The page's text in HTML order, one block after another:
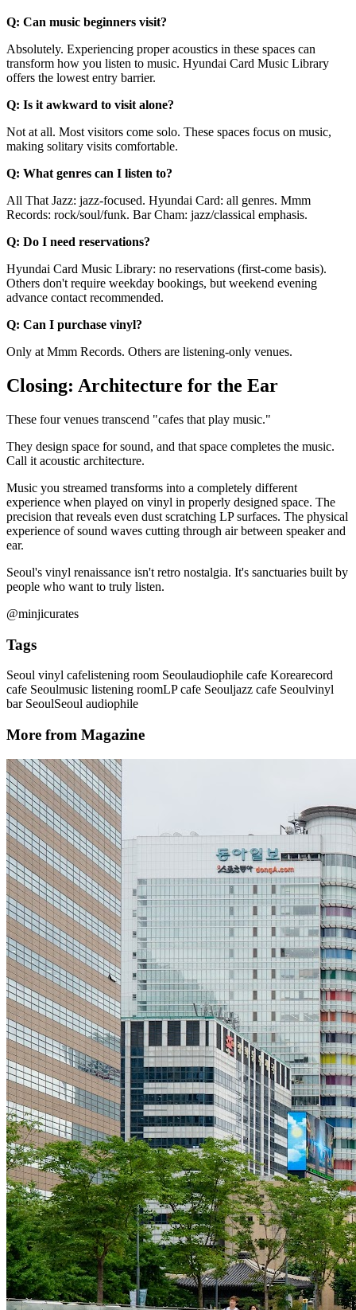
Q: Can music beginners visit?
Absolutely. Experiencing proper acoustics in these spaces can
transform how you listen to music. Hyundai Card Music Library
offers the lowest entry barrier.
Q: Is it awkward to visit alone?
Not at all. Most visitors come solo. These spaces focus on music,
making solitary visits comfortable.
Q: What genres can I listen to?
All That Jazz: jazz-focused. Hyundai Card: all genres. Mmm
Records: rock/soul/funk. Bar Cham: jazz/classical emphasis.
Q: Do I need reservations?
Hyundai Card Music Library: no reservations (first-come basis).
Others don't require weekday bookings, but weekend evening
advance contact recommended.
Q: Can I purchase vinyl?
Only at Mmm Records. Others are listening-only venues.
Closing: Architecture for the Ear
These four venues transcend "cafes that play music."
They design space for sound, and that space completes the music.
Call it acoustic architecture.
Music you streamed transforms into a completely different
experience when played on vinyl in properly designed space. The
precision that reveals even dust scratching LP surfaces. The physical
experience of sound waves cutting through air between speaker and
ear.
Seoul's vinyl renaissance isn't retro nostalgia. It's sanctuaries built by
people who want to truly listen.
@minjicurates
Tags
Seoul vinyl cafelistening room Seoulaudiophile cafe Korearecord
cafe Seoulmusic listening roomLP cafe Seouljazz cafe Seoulvinyl
bar SeoulSeoul audiophile
More from Magazine